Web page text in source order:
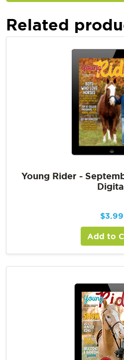
Related
Young Rider -
$3.99
Add to